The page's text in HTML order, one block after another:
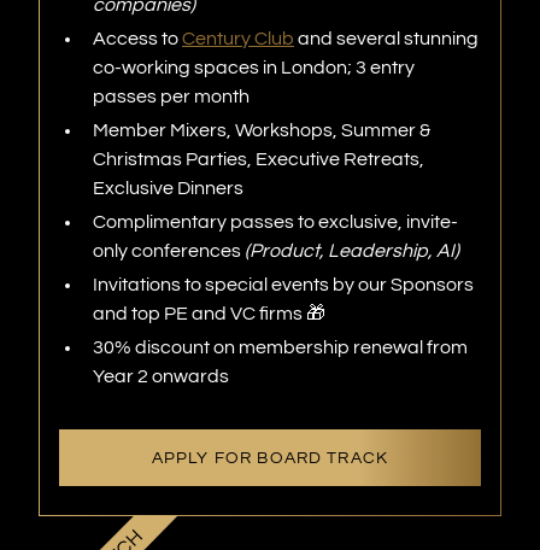
companies)
Access toCentury Club and several stunning
co-working spaces in London; 3 entry
passes per month
Member Mixers, Workshops, Summer &
Christmas Parties, Executive Retreats,
Exclusive Dinners
Complimentary passes to exclusive, invite-
only conferences (Product, Leadership, AI)
Invitations to special events by our Sponsors
and top PE and VC firms 🎁
30% discount on membership renewal from
Year 2 onwards
APPLY FOR BOARD TRACK